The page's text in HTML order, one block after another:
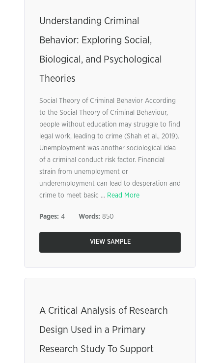
Understanding Criminal
Behavior: Exploring Social,
Biological, and Psychological
Theories
Social Theory of Criminal Behavior According
to the Social Theory of Criminal Behaviour,
people without education may struggle to find
legal work, leading to crime (Shah et al., 2019).
Unemployment was another sociological idea
of a criminal conduct risk factor. Financial
strain from unemployment or
underemployment can lead to desperation and
crime to meet basic ... Read More
Pages: 4 Words: 850
VIEW SAMPLE
A Critical Analysis of Research
Design Used in a Primary
Research Study To Support